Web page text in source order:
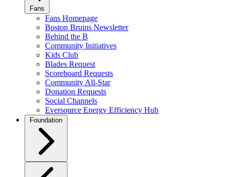
Fans
Fans Homepage
Boston Bruins Newsletter
Behind the B
Community Initiatives
Kids Club
Blades Request
Scoreboard Requests
Community All-Star
Donation Requests
Social Channels
Eversource Energy Efficiency Hub
Foundation